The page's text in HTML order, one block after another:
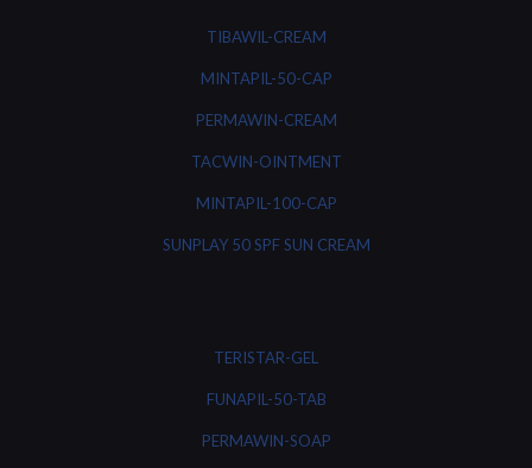
TIBAWIL-CREAM
MINTAPIL-50-CAP
PERMAWIN-CREAM
TACWIN-OINTMENT
MINTAPIL-100-CAP
SUNPLAY 50 SPF SUN CREAM
TERISTAR-GEL
FUNAPIL-50-TAB
PERMAWIN-SOAP